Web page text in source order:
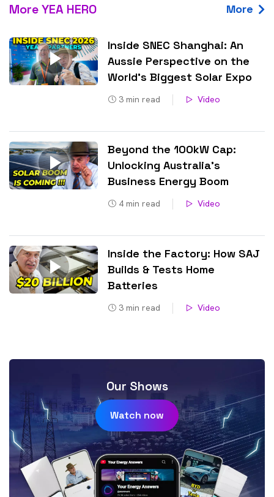
More YEA HERO More
Inside SNEC Shanghai: An
Aussie Perspective on the
World’s Biggest Solar Expo
3 min read Video
Beyond the 100kW Cap:
Unlocking Australia’s
Business Energy Boom
4 min read Video
Inside the Factory: How SAJ
Builds & Tests Home
Batteries
3 min read Video
Our Shows
Watch now